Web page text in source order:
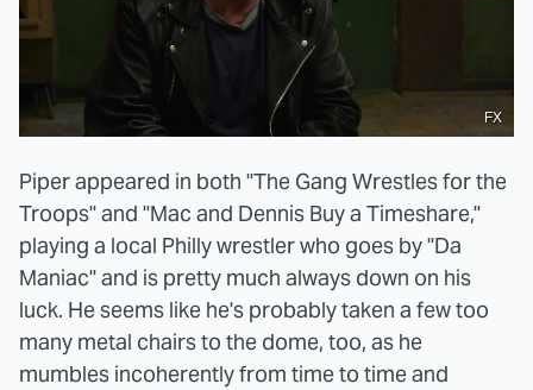
FX
Piper appeared in both "The Gang Wrestles for the
Troops" and "Mac and Dennis Buy a Timeshare,"
playing a local Philly wrestler who goes by "Da
Maniac" and is pretty much always down on his
luck. He seems like he's probably taken a few too
many metal chairs to the dome, too, as he
mumbles incoherently from time to time and